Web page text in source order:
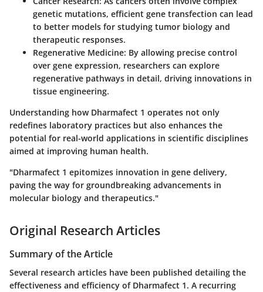
genetic mutations, efficient gene transfection can lead
to better models for studying tumor biology and
therapeutic responses.
Regenerative Medicine: By allowing precise control
over gene expression, researchers can explore
regenerative pathways in detail, driving innovations in
tissue engineering.
Understanding how Dharmafect 1 operates not only
redefines laboratory practices but also enhances the
potential for real-world applications in scientific disciplines
aimed at improving human health.
"Dharmafect 1 epitomizes innovation in gene delivery,
paving the way for groundbreaking advancements in
molecular biology and therapeutics."
Original Research Articles
Summary of the Article
Several research articles have been published detailing the
effectiveness and efficiency of Dharmafect 1. A recurring